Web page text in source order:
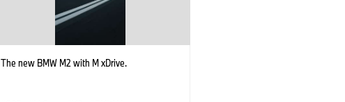
The new BMW M2 with M xDrive.